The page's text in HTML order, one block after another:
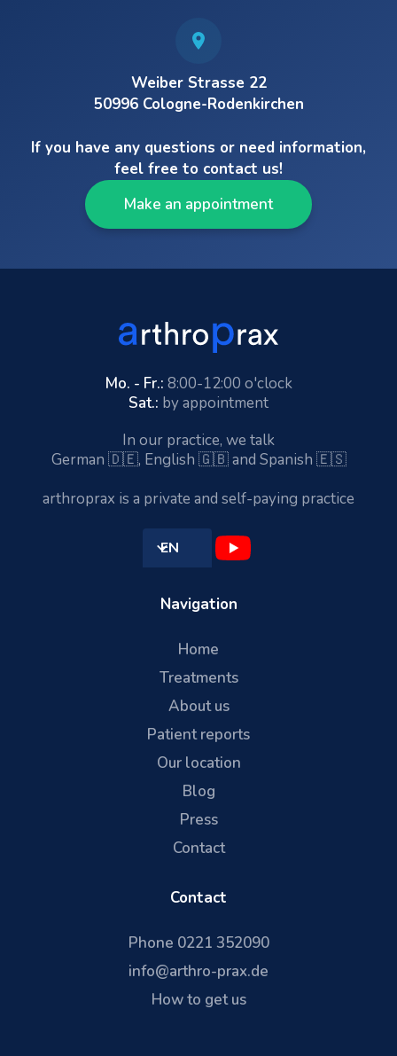
Weiber Strasse 22
50996 Cologne-Rodenkirchen
If you have any questions or need information,
feel free to contact us!
Make an appointment
Mo. - Fr.: 8:00-12:00 o'clock
Sat.: by appointment
In our practice, we talk
German 🇩🇪, English 🇬🇧 and Spanish 🇪🇸
arthroprax is a private and self-paying practice
EN
Navigation
Home
Treatments
About us
Patient reports
Our location
Blog
Press
Contact
Contact
Phone 0221 352090
info@arthro-prax.de
How to get us